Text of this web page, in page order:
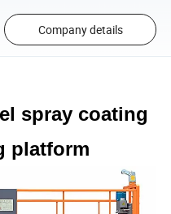
Company details
spray coating
platform